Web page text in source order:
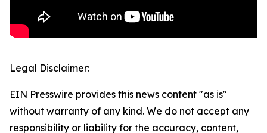
Legal Disclaimer:
EIN Presswire provides this news content "as is"
without warranty of any kind. We do not accept any
responsibility or liability for the accuracy, content,